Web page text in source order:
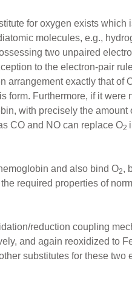
for oxygen exists which
molecules, e.g.,
two unpaired
to the electron-pair
arrangement exactly that of
form. Furthermore, if it were
with precisely the amount
CO and NO can replace O2
and also bind O2,
required properties of
reduction coupling
and again reoxidized to
substitutes for these two